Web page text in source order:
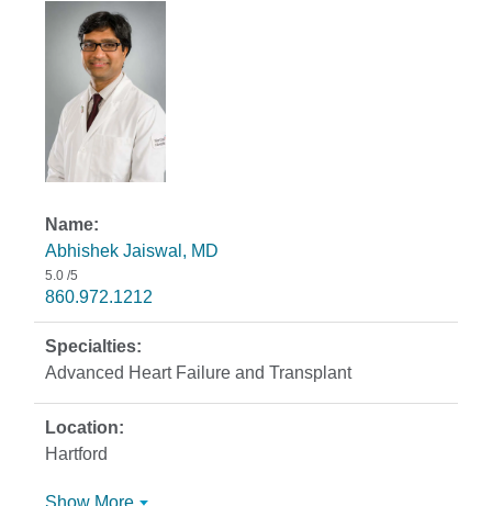
Abhishek Jaiswal, MD
5.0 /5
860.972.1212
Advanced Heart Failure and Transplant
Hartford
Show More